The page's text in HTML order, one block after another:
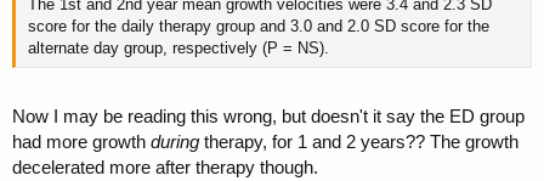
The 1st and 2nd year mean growth velocities were 3.4 and 2.3 SD
score for the daily therapy group and 3.0 and 2.0 SD score for the
alternate day group, respectively (P = NS).
Now I may be reading this wrong, but doesn't it say the ED group
had more growth during therapy, for 1 and 2 years?? The growth
decelerated more after therapy though.